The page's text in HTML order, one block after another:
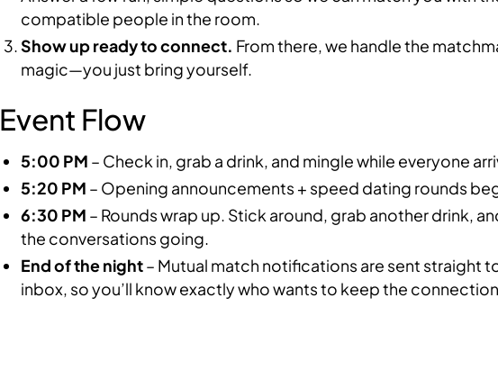
compatible people in the room.
Show up ready to connect. From there, we handle the
magic—you just bring yourself.
Event Flow
5:00 PM – Check in, grab a drink, and mingle while everyone
5:20 PM – Opening announcements + speed dating rounds
6:30 PM – Rounds wrap up. Stick around, grab another drink,
the conversations going.
End of the night– Mutual match notifications are sent straight
inbox, so you’ll know exactly who wants to keep the